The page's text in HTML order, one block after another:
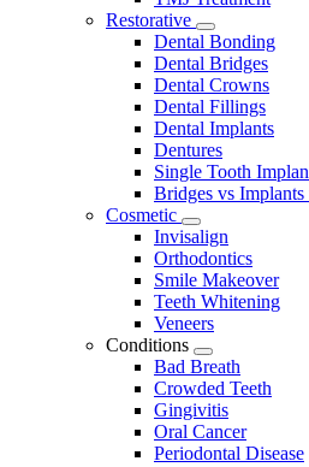
Restorative
Toggle
Dropdown
Dental Bonding
Dental Bridges
Dental Crowns
Dental Fillings
Dental Implants
Dentures
Single Tooth
Bridges vs Implants
Cosmetic
Toggle
Dropdown
Invisalign
Orthodontics
Smile Makeover
Teeth Whitening
Veneers
Conditions
Toggle
Dropdown
Bad Breath
Crowded Teeth
Gingivitis
Oral Cancer
Periodontal Disease